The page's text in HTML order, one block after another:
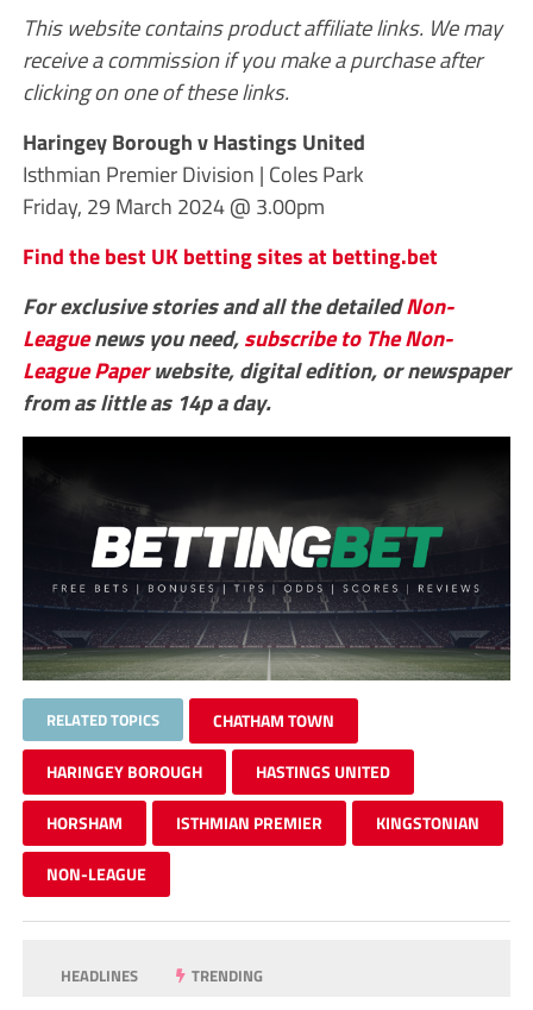
This website contains product affiliate links. We may
receive a commission if you make a purchase after
clicking on one of these links.
Haringey Borough v Hastings United
Isthmian Premier Division | Coles Park
Friday, 29 March 2024 @ 3.00pm
Find the best UK betting sites at betting.bet
For exclusive stories and all the detailedNon-
Leaguenews you need,subscribe to The Non-
League Paperwebsite, digital edition, or newspaper
from as little as 14p a day.
RELATED TOPICS CHATHAM TOWN
HARINGEY BOROUGH HASTINGS UNITED
HORSHAM ISTHMIAN PREMIER KINGSTONIAN
NON-LEAGUE
HEADLINES TRENDING